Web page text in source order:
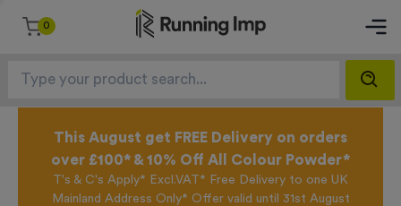
0
This August get FREE Delivery on orders
over £100* & 10% Off All Colour Powder*
T's & C's Apply* Excl.VAT* Free Delivery to one UK
Mainland Address Only* Offer valid until 31st August